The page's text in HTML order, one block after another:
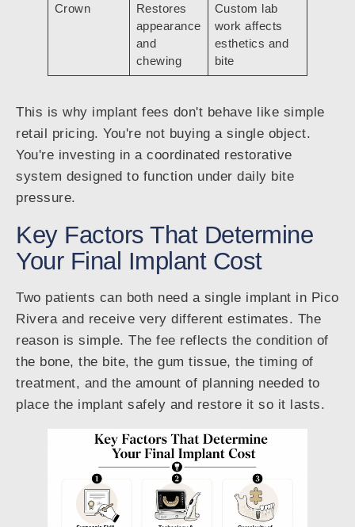
Crown
Restores
appearance
and
chewing
Custom lab
work affects
esthetics and
bite
This is why implant fees don't behave like simple
retail pricing. You're not buying a single object.
You're investing in a coordinated restorative
system designed to function under daily bite
pressure.
Key Factors That Determine
Your Final Implant Cost
Two patients can both need a single implant in Pico
Rivera and receive very different estimates. The
reason is simple. The fee reflects the condition of
the bone, the bite, the gum tissue, the timing of
treatment, and the amount of planning needed to
place the implant safely and restore it so it lasts.